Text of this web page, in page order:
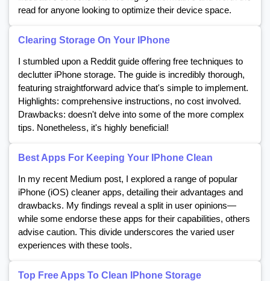
read for anyone looking to optimize their device space.
Clearing Storage On Your IPhone
I stumbled upon a Reddit guide offering free techniques to
declutter iPhone storage. The guide is incredibly thorough,
featuring straightforward advice that's simple to implement.
Highlights: comprehensive instructions, no cost involved.
Drawbacks: doesn't delve into some of the more complex
tips. Nonetheless, it's highly beneficial!
Best Apps For Keeping Your IPhone Clean
In my recent Medium post, I explored a range of popular
iPhone (iOS) cleaner apps, detailing their advantages and
drawbacks. My findings reveal a split in user opinions—
while some endorse these apps for their capabilities, others
advise caution. This divide underscores the varied user
experiences with these tools.
Top Free Apps To Clean IPhone Storage